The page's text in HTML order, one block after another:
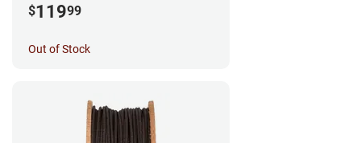
$11999
Out of Stock